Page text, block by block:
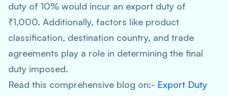
duty of 10% would incur an export duty of
₹1,000. Additionally, factors like product
classification, destination country, and trade
agreements play a role in determining the final
duty imposed.
Read this comprehensive blog on:- Export Duty